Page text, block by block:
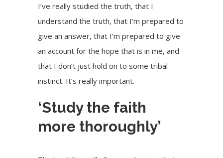
I’ve really studied the truth, that I
understand the truth, that I’m prepared to
give an answer, that I’m prepared to give
an account for the hope that is in me, and
that I don’t just hold on to some tribal
instinct. It’s really important.
‘Study the faith
more thoroughly’